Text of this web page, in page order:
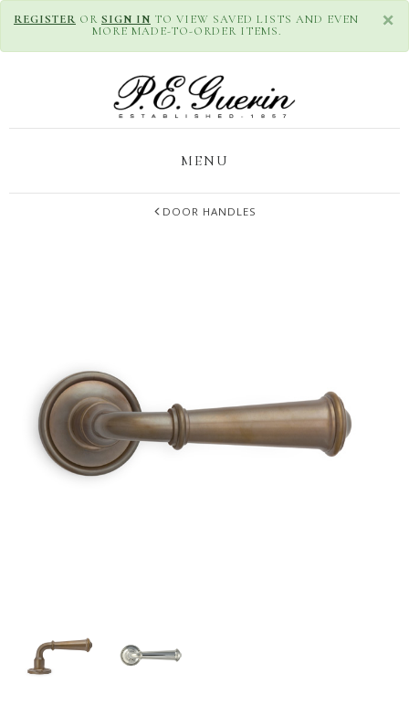
×
REGISTER OR SIGN IN TO VIEW SAVED LISTS AND EVEN
MORE MADE-TO-ORDER ITEMS.
MENU
DOOR HANDLES